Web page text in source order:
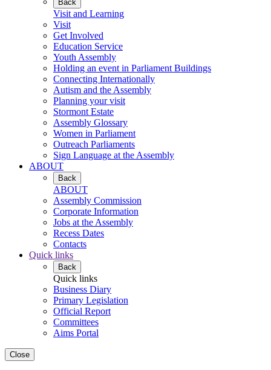
Back
Visit and Learning
Visit
Get Involved
Education Service
Youth Assembly
Holding an event in Parliament Buildings
Connecting Internationally
Autism and the Assembly
Planning your visit
Stormont Estate
Assembly Glossary
Women in Parliament
Outreach Parliaments
Sign Language at the Assembly
ABOUT
Back
ABOUT
Assembly Commission
Corporate Information
Jobs at the Assembly
Recess Dates
Contacts
Quick links
Back
Quick links
Business Diary
Primary Legislation
Official Report
Committees
Aims Portal
Close